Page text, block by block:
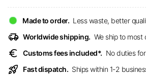
Made to order. Less waste, better
delivery_truck_speed Worldwide shipping. We ship to most
euro Customs fees included*. No duties
rocket_launch Fast dispatch. Ships within 1-2